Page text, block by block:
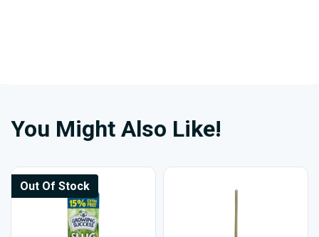
You Might Also Like!
Out Of Stock